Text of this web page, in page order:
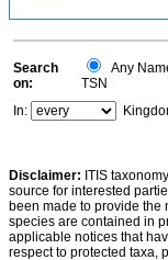
Search
on:
Any
TSN
In:
Disclaimer: ITIS
source for interested
been made to provide
species are contained in
applicable notices that
respect to protected taxa,